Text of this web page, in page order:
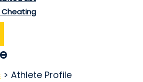
Cheating
> Athlete Profile